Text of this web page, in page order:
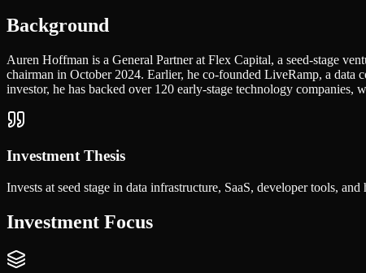
Background
Auren Hoffman is a General Partner at Flex Capital, a seed-stage
chairman in October 2024. Earlier, he co-founded LiveRamp, a
investor, he has backed over 120 early-stage technology
Investment Thesis
Invests at seed stage in data infrastructure, SaaS, developer tools,
Investment Focus